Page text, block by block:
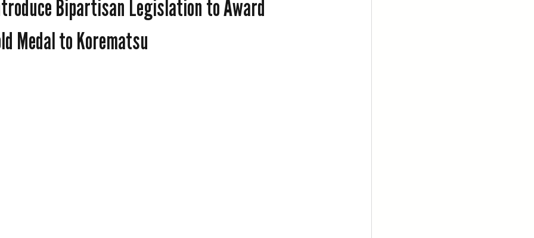
ビジネス コミュニティー
Bipartisan Legislation to Award
Medal to Korematsu